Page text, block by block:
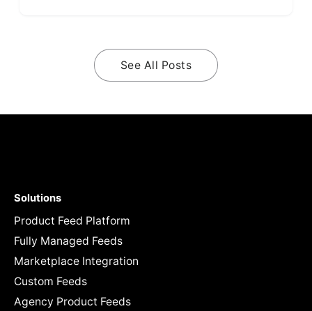
See All Posts
Solutions
Product Feed Platform
Fully Managed Feeds
Marketplace Integration
Custom Feeds
Agency Product Feeds